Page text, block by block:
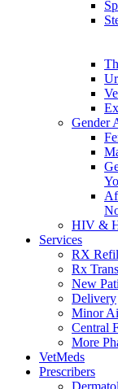
Gender
HIV &
Services
RX
Rx
New
Delivery
Minor
Central
More
VetMeds
Prescribers